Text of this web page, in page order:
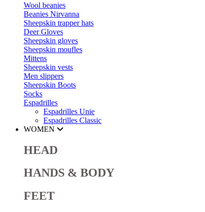
Wool beanies
Beanies Nirvanna
Sheepskin trapper hats
Deer Gloves
Sheepskin gloves
Sheepskin moufles
Mittens
Sheepskin vests
Men slippers
Sheepskin Boots
Socks
Espadrilles
Espadrilles Unie
Espadrilles Classic
WOMEN
HEAD
HANDS & BODY
FEET